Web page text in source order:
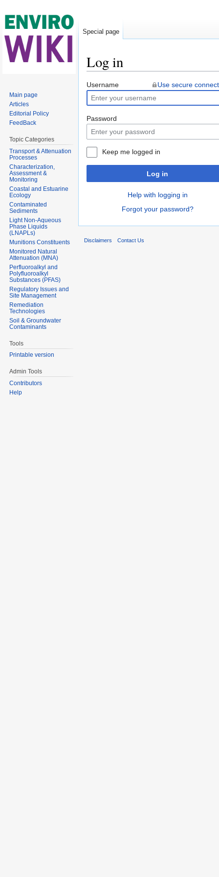
Log in
Username
Use secure
Password
Keep me logged in
Log in
Help with logging in
Forgot your password?
Special page
Main page
Articles
Editorial Policy
FeedBack
Topic Categories
Transport & Attenuation
Processes
Characterization,
Assessment &
Monitoring
Coastal and Estuarine
Ecology
Contaminated
Sediments
Light Non-Aqueous
Phase Liquids
(LNAPLs)
Munitions Constituents
Monitored Natural
Attenuation (MNA)
Perfluoroalkyl and
Polyfluoroalkyl
Substances (PFAS)
Regulatory Issues and
Site Management
Remediation
Technologies
Soil & Groundwater
Contaminants
Tools
Printable version
Admin Tools
Contributors
Help
Disclaimers Contact Us